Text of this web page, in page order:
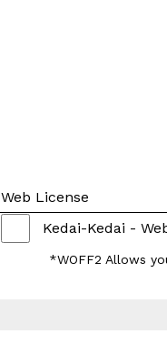
Web License
*WOFF2 Allows
Kedai-Kedai -